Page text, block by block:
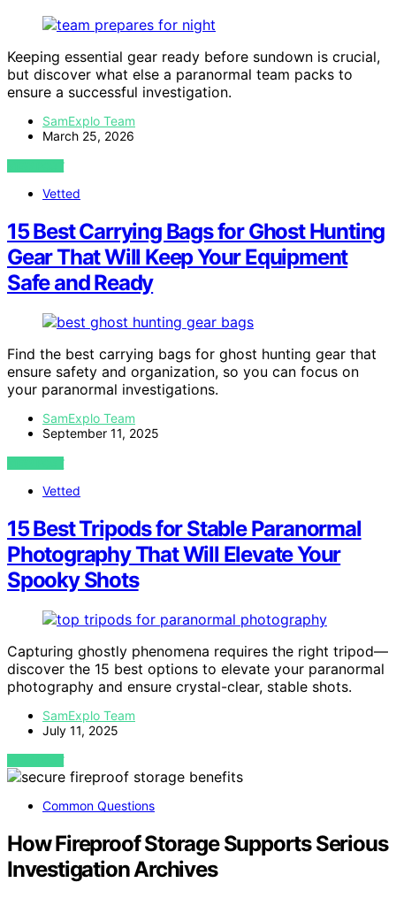
Keeping essential gear ready before sundown is crucial,
but discover what else a paranormal team packs to
ensure a successful investigation.
SamExplo Team
March 25, 2026
VIEW POST
Vetted
15 Best Carrying Bags for Ghost Hunting
Gear That Will Keep Your Equipment
Safe and Ready
Find the best carrying bags for ghost hunting gear that
ensure safety and organization, so you can focus on
your paranormal investigations.
SamExplo Team
September 11, 2025
VIEW POST
Vetted
15 Best Tripods for Stable Paranormal
Photography That Will Elevate Your
Spooky Shots
Capturing ghostly phenomena requires the right tripod—
discover the 15 best options to elevate your paranormal
photography and ensure crystal-clear, stable shots.
SamExplo Team
July 11, 2025
VIEW POST
Common Questions
How Fireproof Storage Supports Serious
Investigation Archives